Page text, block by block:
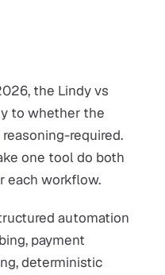
the Lindy vs
to whether the
required.
one tool do both
each workflow.
automation
payment
deterministic